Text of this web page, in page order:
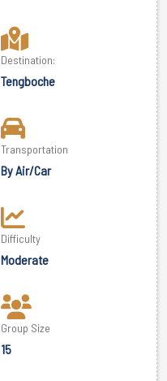
Destination:
Tengboche
Transportation
By Air/Car
Difficulty
Moderate
Group Size
15